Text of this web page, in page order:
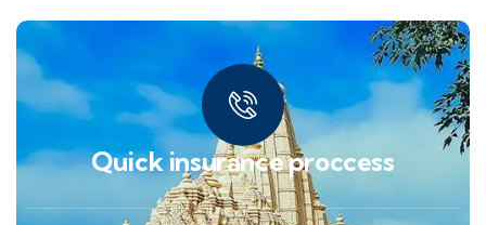
Quick insurance proccess